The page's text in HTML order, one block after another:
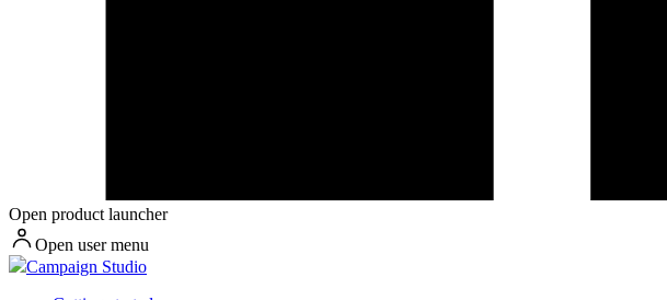
Open product launcher
Open user menu
Campaign Studio